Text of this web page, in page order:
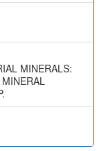
MINERALS: